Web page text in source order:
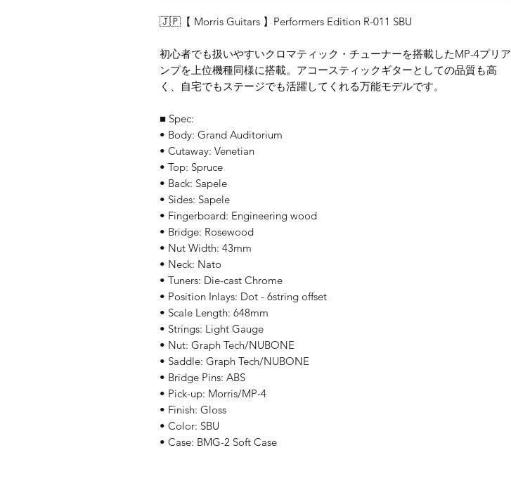
🇯🇵【 Morris Guitars 】Performers Edition R-011 SBU
初心者でも扱いやすいクロマティック・チューナーを搭載したMP-4プリア
ンプを上位機種同様に搭載。アコースティックギターとしての品質も高
く、自宅でもステージでも活躍してくれる万能モデルです。
■ Spec:
• Body: Grand Auditorium
• Cutaway: Venetian
• Top: Spruce
• Back: Sapele
• Sides: Sapele
• Fingerboard: Engineering wood
• Bridge: Rosewood
• Nut Width: 43mm
• Neck: Nato
• Tuners: Die-cast Chrome
• Position Inlays: Dot - 6string offset
• Scale Length: 648mm
• Strings: Light Gauge
• Nut: Graph Tech/NUBONE
• Saddle: Graph Tech/NUBONE
• Bridge Pins: ABS
• Pick-up: Morris/MP-4
• Finish: Gloss
• Color: SBU
• Case: BMG-2 Soft Case